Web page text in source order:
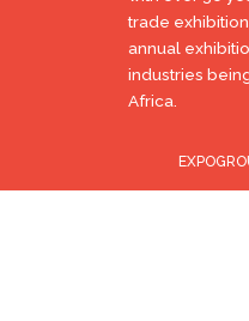
trade
annual
industries
Africa.